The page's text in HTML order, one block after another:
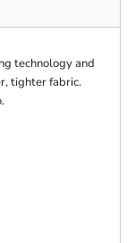
technology and
tighter fabric.